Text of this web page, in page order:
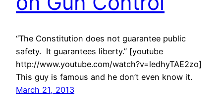
“The Constitution does not guarantee public
safety. It guarantees liberty.” [youtube
http://www.youtube.com/watch?v=ledhyTAE2zo]
This guy is famous and he don’t even know it.
March 21, 2013